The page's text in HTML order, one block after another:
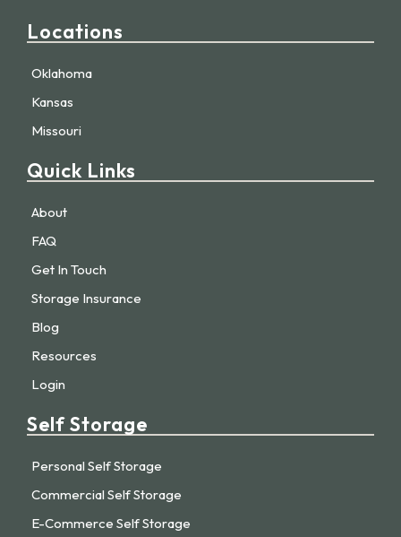
Locations
Oklahoma
Kansas
Missouri
Quick Links
About
FAQ
Get In Touch
Storage Insurance
Blog
Resources
Login
Self Storage
Personal Self Storage
Commercial Self Storage
E-Commerce Self Storage